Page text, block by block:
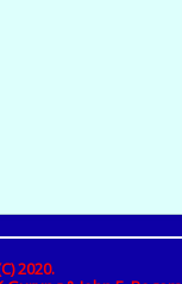
2020.